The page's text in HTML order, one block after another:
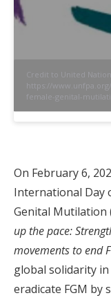
Credit to United
https://
female-genital-
On February 6,
International Day
Genital Mutilation
up the pace:
movements to end
global solidarity
eradicate FGM by